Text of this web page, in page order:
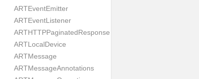
ARTEventEmitter
ARTEventListener
ARTHTTPPaginatedResponse
ARTLocalDevice
ARTMessage
ARTMessageAnnotations